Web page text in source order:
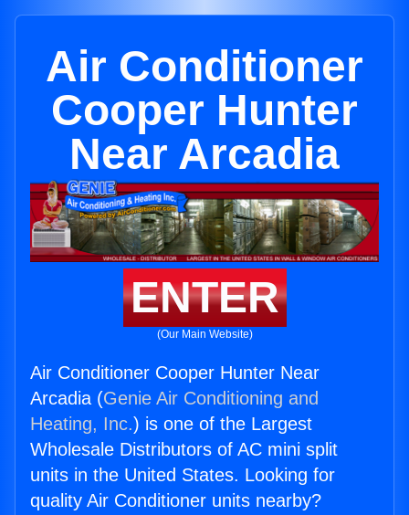
Air Conditioner
Cooper Hunter
Near Arcadia
ENTER
(Our Main Website)
Air Conditioner Cooper Hunter Near
Arcadia (Genie Air Conditioning and
Heating, Inc.) is one of the Largest
Wholesale Distributors of AC mini split
units in the United States. Looking for
quality Air Conditioner units nearby?